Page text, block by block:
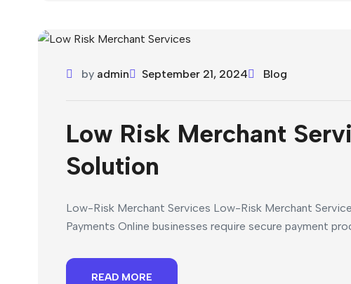
by admin September 21, 2024 Blog
Low Risk Merchant
Solution
Low-Risk Merchant Services Low-Risk Merchant
Payments Online businesses require secure payment
READ MORE